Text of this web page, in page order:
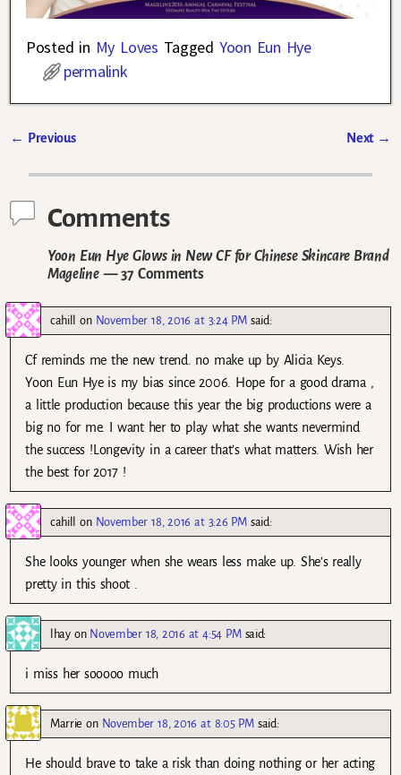
Posted in My Loves Tagged Yoon Eun Hye
permalink
← Previous Next →
Comments
Yoon Eun Hye Glows in New CF for Chinese Skincare Brand
Mageline— 37 Comments
cahill on November 18, 2016 at 3:24 PM said:
Cf reminds me the new trend. no make up by Alicia Keys.
Yoon Eun Hye is my bias since 2006. Hope for a good drama ,
a little production because this year the big productions were a
big no for me. I want her to play what she wants nevermind
the success !Longevity in a career that’s what matters. Wish her
the best for 2017 !
cahill on November 18, 2016 at 3:26 PM said:
She looks younger when she wears less make up. She’s really
pretty in this shoot .
lhayon November 18, 2016 at 4:54 PM said:
i miss her sooooo much
Marrie on November 18, 2016 at 8:05 PM said:
He should brave to take a risk than doing nothing or her acting